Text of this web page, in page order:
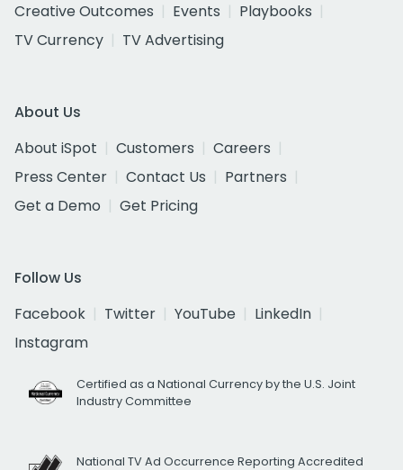
Creative Outcomes
Events
Playbooks
TV Currency
TV Advertising
About Us
About iSpot
Customers
Careers
Press Center
Contact Us
Partners
Get a Demo
Get Pricing
Follow Us
Facebook
Twitter YouTube
LinkedIn
Instagram
Certified as a National Currency by the U.S. Joint
Industry Committee
National TV Ad Occurrence Reporting Accredited